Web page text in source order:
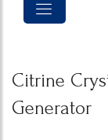
Citrine
Generator